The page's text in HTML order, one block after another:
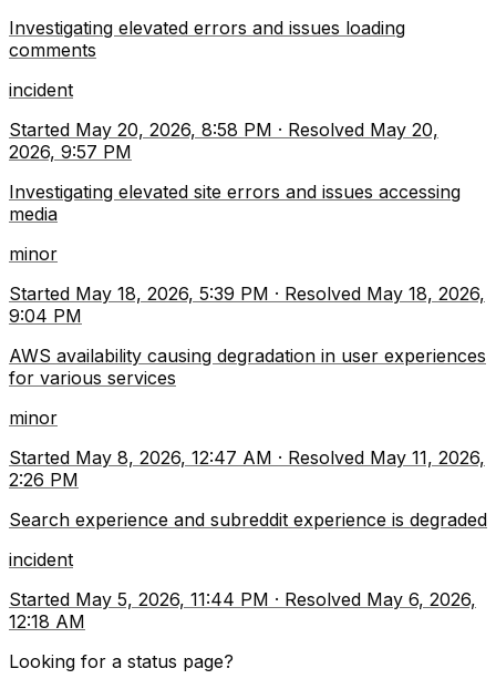
Investigating elevated errors and issues loading
comments
incident
Started May 20, 2026, 8:58 PM · Resolved May 20,
2026, 9:57 PM
Investigating elevated site errors and issues accessing
media
minor
Started May 18, 2026, 5:39 PM · Resolved May 18, 2026,
9:04 PM
AWS availability causing degradation in user experiences
for various services
minor
Started May 8, 2026, 12:47 AM · Resolved May 11, 2026,
2:26 PM
Search experience and subreddit experience is degraded
incident
Started May 5, 2026, 11:44 PM · Resolved May 6, 2026,
12:18 AM
Looking for a status page?